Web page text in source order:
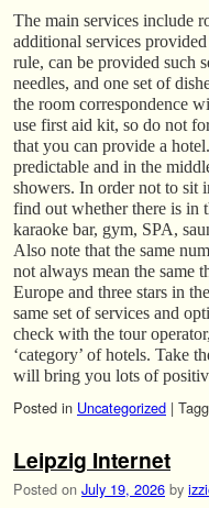
The main services include
additional services
rule, can be provided such
needles, and one set of
the room correspondence
use first aid kit, so do not
that you can provide a
predictable and in the
showers. In order not to sit
find out whether there is in
karaoke bar, gym, SPA,
Also note that the same
not always mean the same
Europe and three stars in
same set of services and
check with the tour
‘category’ of hotels. Take
will bring you lots of
Posted in Uncategorized |
Leipzig Internet
Posted on July 19, 2026 by